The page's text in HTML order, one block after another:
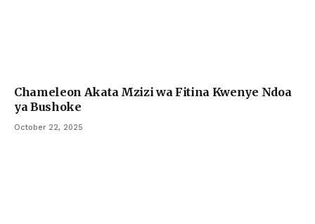
Chameleon Akata Mzizi wa Fitina Kwenye Ndoa
ya Bushoke
October 22, 2025